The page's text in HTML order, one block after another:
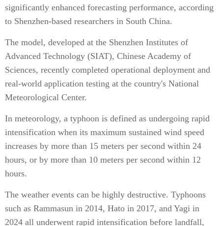
significantly enhanced forecasting performance, according
to Shenzhen-based researchers in South China.
The model, developed at the Shenzhen Institutes of
Advanced Technology (SIAT), Chinese Academy of
Sciences, recently completed operational deployment and
real-world application testing at the country's National
Meteorological Center.
In meteorology, a typhoon is defined as undergoing rapid
intensification when its maximum sustained wind speed
increases by more than 15 meters per second within 24
hours, or by more than 10 meters per second within 12
hours.
The weather events can be highly destructive. Typhoons
such as Rammasun in 2014, Hato in 2017, and Yagi in
2024 all underwent rapid intensification before landfall,